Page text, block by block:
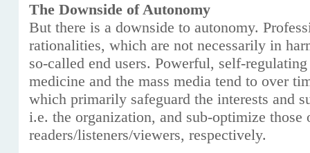
The Downside of Autonomy
But there is a downside to autonomy.
rationalities, which are not necessarily in
so-called end users. Powerful, self-
medicine and the mass media tend to over
which primarily safeguard the interests and
i.e. the organization, and sub-optimize those
readers/listeners/viewers, respectively.